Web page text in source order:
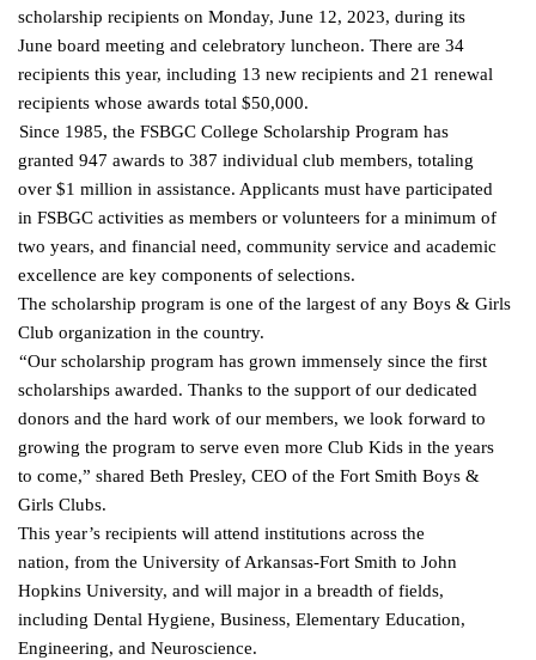
scholarship recipients on Monday, June 12, 2023, during its
June board meeting and celebratory luncheon. There are 34
recipientsthis year, including 13 new recipients and 21 renewal
recipients whose awards total $50,000.
Since 1985, the FSBGC College Scholarship Program has
granted 947 awards to 387 individual club members, totaling
over $1 million in assistance. Applicants must have participated
in FSBGC activities as members or volunteers for a minimum of
two years, and financial need, community service and academic
excellence are key components of selections.
The scholarship program is one of the largest of any Boys & Girls
Club organization in the country.
“Our scholarship program has grown immensely since the first
scholarships awarded. Thanks to the support of our dedicated
donors and the hard work of our members, we look forward to
growing the program to serve even more Club Kids in the years
to come,” shared Beth Presley, CEO of the Fort Smith Boys &
Girls Clubs.
This year’s recipients will attend institutions across the
nation, from the University of Arkansas-Fort Smith to John
Hopkins University, and will major in a breadth of fields,
including Dental Hygiene, Business, Elementary Education,
Engineering, and Neuroscience.